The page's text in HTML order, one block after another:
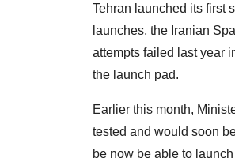
Tehran launched its first
launches, the Iranian
attempts failed last year
the launch pad.
Earlier this month,
tested and would soon
be now be able to